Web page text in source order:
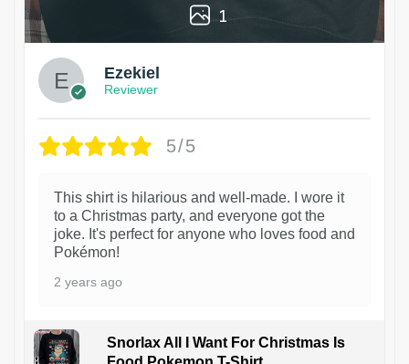
1
Ezekiel
Reviewer
5/5
This shirt is hilarious and well-made. I wore it
to a Christmas party, and everyone got the
joke. It's perfect for anyone who loves food and
Pokémon!
2 years ago
Snorlax All I Want For Christmas Is